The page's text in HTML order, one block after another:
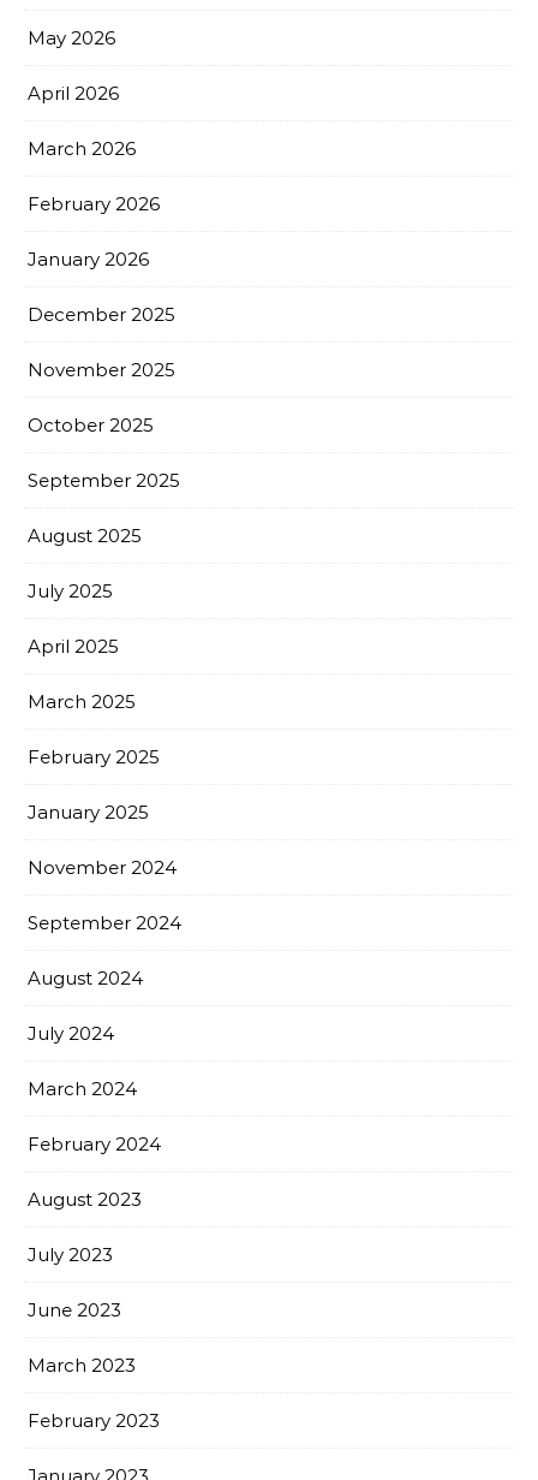
May 2026
April 2026
March 2026
February 2026
January 2026
December 2025
November 2025
October 2025
September 2025
August 2025
July 2025
April 2025
March 2025
February 2025
January 2025
November 2024
September 2024
August 2024
July 2024
March 2024
February 2024
August 2023
July 2023
June 2023
March 2023
February 2023